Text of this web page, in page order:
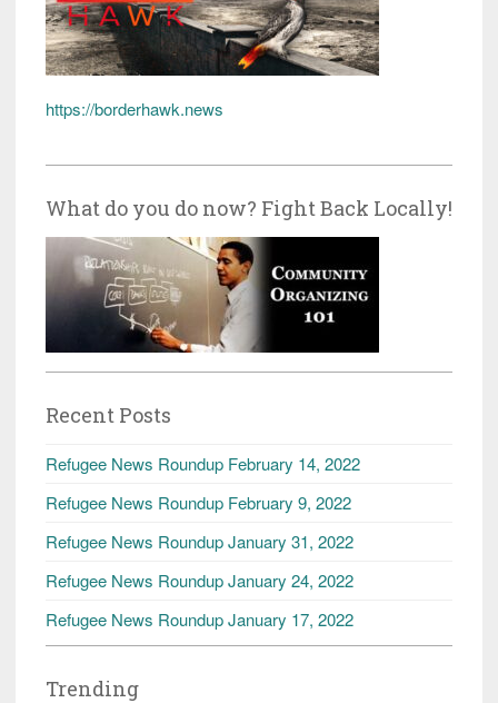
https://borderhawk.news
What do you do now? Fight Back Locally!
Recent Posts
Refugee News Roundup February 14, 2022
Refugee News Roundup February 9, 2022
Refugee News Roundup January 31, 2022
Refugee News Roundup January 24, 2022
Refugee News Roundup January 17, 2022
Trending